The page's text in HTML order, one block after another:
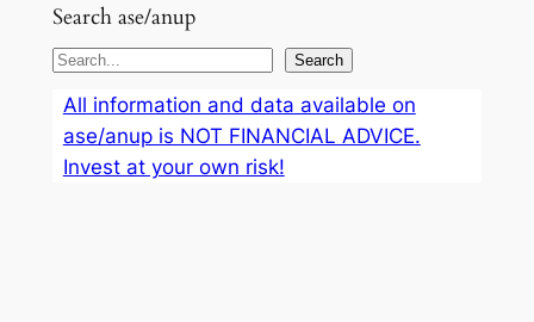
Search ase/anup
S
Search
All information and data available on
ase/anup is NOT FINANCIAL ADVICE.
Invest at your own risk!